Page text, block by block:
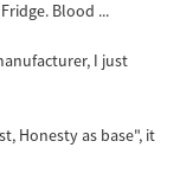
Blood ...
I just
Honesty as base", it